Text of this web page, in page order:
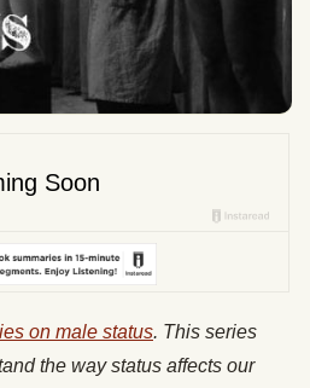
on male status. This series
the way status affects our